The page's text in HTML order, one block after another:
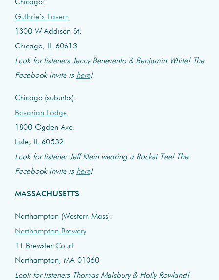
Chicago:
Guthrie’s Tavern
1300 W Addison St.
Chicago, IL 60613
Look for listeners Jenny Benevento & Benjamin White! The
Facebook invite is here!
Chicago (suburbs):
Bavarian Lodge
1800 Ogden Ave.
Lisle, IL 60532
Look for listener Jeff Klein wearing a Rocket Tee! The
Facebook invite is here!
MASSACHUSETTS
Northampton (Western Mass):
Northampton Brewery
11 Brewster Court
Northampton, MA 01060
Look for listeners Thomas Malsbury & Holly Rowland!